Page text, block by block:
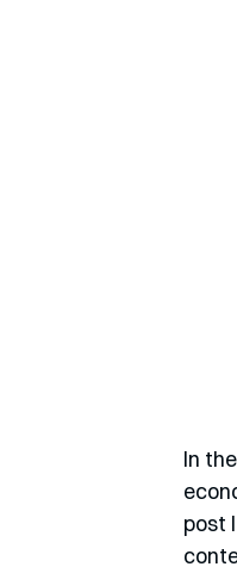
In
post